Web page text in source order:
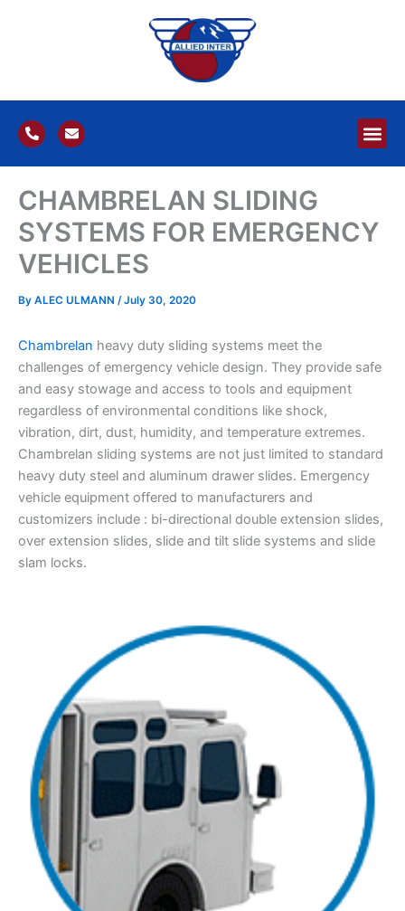
P
h
o
n
-
a
l
t
E
n
v
e
o
p
e
CHAMBRELAN SLIDING
SYSTEMS FOR EMERGENCY
VEHICLES
By ALEC ULMANN /July 30, 2020
Chambrelan heavy duty sliding systems meet the
challenges of emergency vehicle design. They provide safe
and easy stowage and access to tools and equipment
regardless of environmental conditions like shock,
vibration, dirt, dust, humidity, and temperature extremes.
Chambrelan sliding systems are not just limited to standard
heavy duty steel and aluminum drawer slides. Emergency
vehicle equipment offered to manufacturers and
customizers include : bi-directional double extension slides,
over extension slides, slide and tilt slide systems and slide
slam locks.